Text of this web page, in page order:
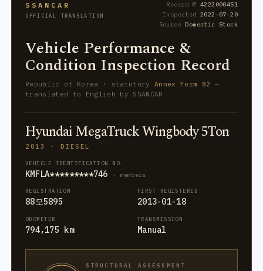
SSANCAR
OFFICIAL TRANSLATION
Record № 4222000451
Inspected 2022-07-20
SourceDomestic Stock
Vehicle Performance &
Condition Inspection Record
Republic of Korea · statutory Annex Form 82 —
translated to English by SSANCAR
Hyundai MegaTruck Wingbody 5Ton
2013 · DIESEL
VEHICLE IDENTIFICATION NO.
KMFLA*********746 · members
REGISTRATION
88모5895
FIRST REGISTERED
2013-01-18
ODOMETER
794,175 km
TRANSMISSION
Manual
STRUCTURAL ASSESSMENT